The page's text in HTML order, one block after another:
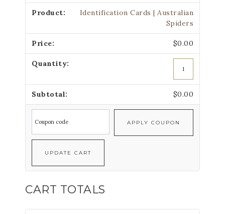
Identification Cards | Australian
Spiders
$0.00
$0.00
APPLY COUPON
UPDATE CART
CART TOTALS